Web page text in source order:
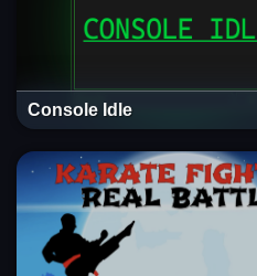
Console Idle